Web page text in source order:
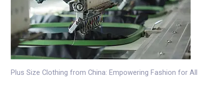
Plus Size Clothing from China: Empowering Fashion for All